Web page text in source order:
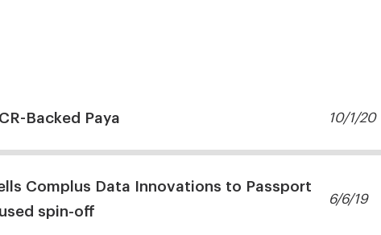
10/1/20
Backed Paya
6/6/19
Complus Data Innovations to Passport
spin-off